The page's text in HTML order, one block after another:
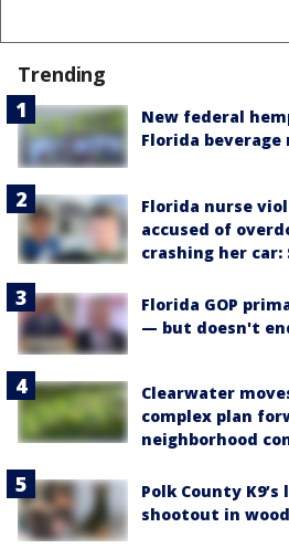
Trending
New federal
Florida
Florida nurse
accused of
crashing her car:
Florida GOP
— but doesn't
Clearwater
complex plan
neighborhood
Polk County
shootout in